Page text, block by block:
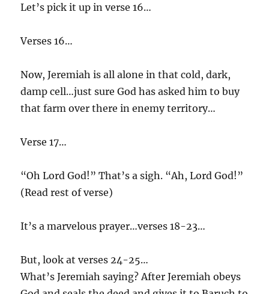
Let’s pick it up in verse 16…
Verses 16…
Now, Jeremiah is all alone in that cold, dark,
damp cell…just sure God has asked him to buy
that farm over there in enemy territory…
Verse 17…
“Oh Lord God!” That’s a sigh. “Ah, Lord God!”
(Read rest of verse)
It’s a marvelous prayer…verses 18-23…
But, look at verses 24-25…
What’s Jeremiah saying? After Jeremiah obeys